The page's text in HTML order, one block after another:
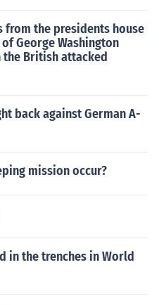
from the presidents house
George Washington
the British attacked
back against German A-
mission occur?
in the trenches in World